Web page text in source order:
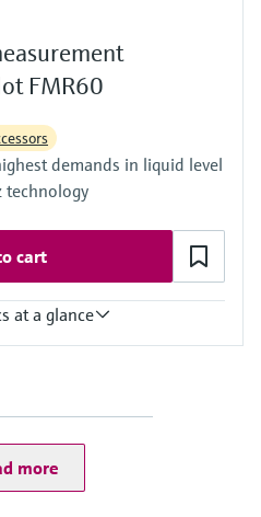
FMR60
demands in liquid level
technology
cart
at a glance
limit
more